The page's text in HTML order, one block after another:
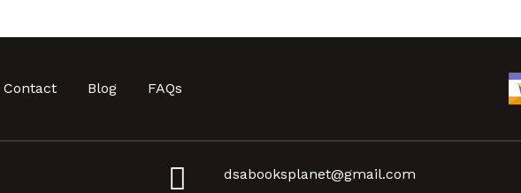
Contact Blog FAQs
dsabooksplanet@gmail.com